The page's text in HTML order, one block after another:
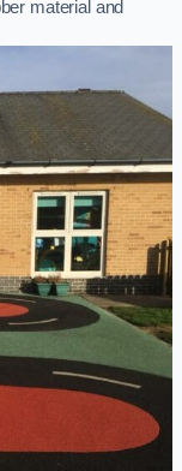
material and